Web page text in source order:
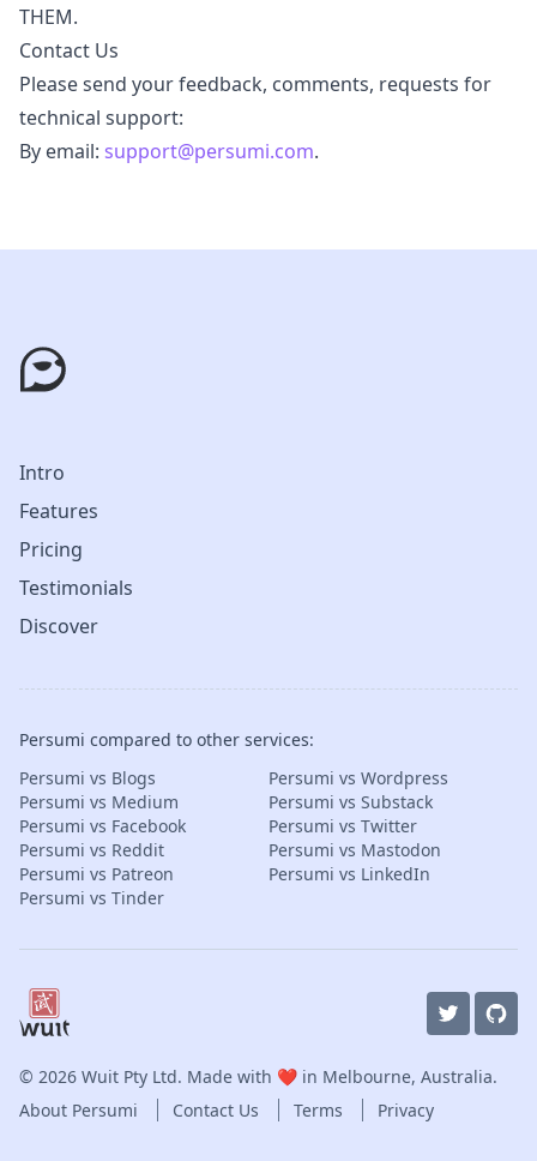
THEM.
Contact Us
Please send your feedback, comments, requests for
technical support:
By email: support@persumi.com.
Intro
Features
Pricing
Testimonials
Discover
Persumi compared to other services:
Persumi vs Blogs
Persumi vs Wordpress
Persumi vs Medium
Persumi vs Substack
Persumi vs Facebook
Persumi vs Twitter
Persumi vs Reddit
Persumi vs Mastodon
Persumi vs Patreon
Persumi vs LinkedIn
Persumi vs Tinder
© 2026 Wuit Pty Ltd. Made with ❤️ in Melbourne, Australia.
About Persumi
Contact Us Terms Privacy